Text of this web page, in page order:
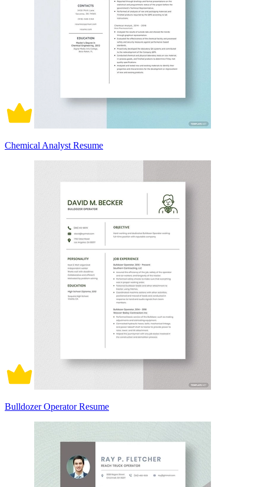
Chemical Analyst Resume
Bulldozer Operator Resume